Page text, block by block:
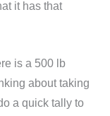
it has that
is a 500 lb
about taking
a quick tally to